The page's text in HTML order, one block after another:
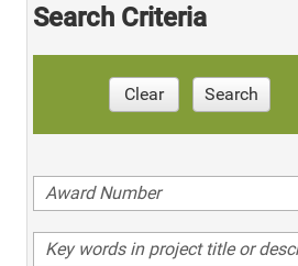
Search Criteria
Clear Search